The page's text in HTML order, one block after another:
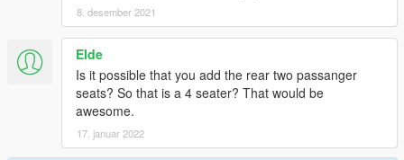
8. desember 2021
Elde
Is it possible that you add the rear two passanger
seats? So that is a 4 seater? That would be
awesome.
17. januar 2022